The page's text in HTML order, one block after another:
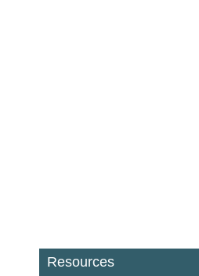
Resources